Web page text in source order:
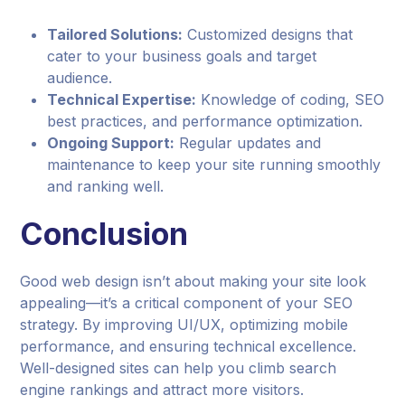
Tailored Solutions: Customized designs that
cater to your business goals and target
audience.
Technical Expertise: Knowledge of coding, SEO
best practices, and performance optimization.
Ongoing Support: Regular updates and
maintenance to keep your site running smoothly
and ranking well.
Conclusion
Good web design isn’t about making your site look
appealing—it’s a critical component of your SEO
strategy. By improving UI/UX, optimizing mobile
performance, and ensuring technical excellence.
Well-designed sites can help you climb search
engine rankings and attract more visitors.